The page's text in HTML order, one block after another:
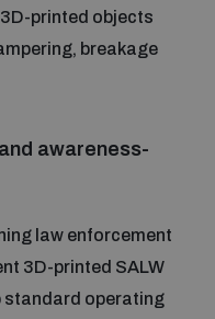
printed objects
breakage
awareness-
law enforcement
3D-printed SALW
standard operating